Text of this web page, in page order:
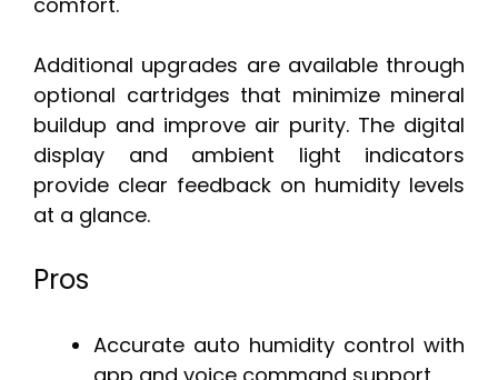
Additional upgrades are available through
optional cartridges that minimize mineral
buildup and improve air purity. The digital
display and ambient light indicators
provide clear feedback on humidity levels
at a glance.
Pros
Accurate auto humidity control with